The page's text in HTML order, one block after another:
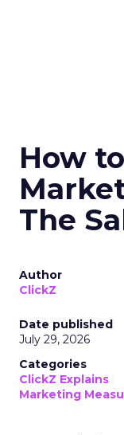
How
The
Author
ClickZ
Date published
July 29, 2026
Categories
ClickZ Explains
Marketing